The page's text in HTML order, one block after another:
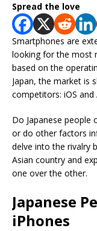
Spread the love
Smartphones are
looking for the most
based on the
Japan, the market is
competitors: iOS and
Do Japanese people
or do other factors
delve into the rivalry
Asian country and
one over the other.
Japanese
iPhones